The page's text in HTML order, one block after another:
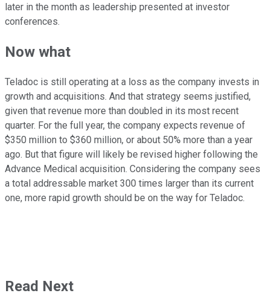
later in the month as leadership presented at investor
conferences.
Now what
Teladoc is still operating at a loss as the company invests in
growth and acquisitions. And that strategy seems justified,
given that revenue more than doubled in its most recent
quarter. For the full year, the company expects revenue of
$350 million to $360 million, or about 50% more than a year
ago. But that figure will likely be revised higher following the
Advance Medical acquisition. Considering the company sees
a total addressable market 300 times larger than its current
one, more rapid growth should be on the way for Teladoc.
Read Next